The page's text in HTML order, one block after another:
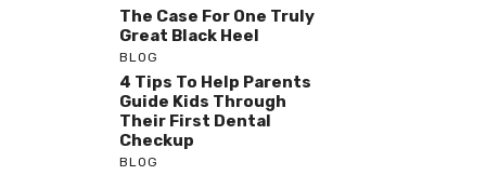
The Case For One Truly
Great Black Heel
BLOG
4 Tips To Help Parents
Guide Kids Through
Their First Dental
Checkup
BLOG